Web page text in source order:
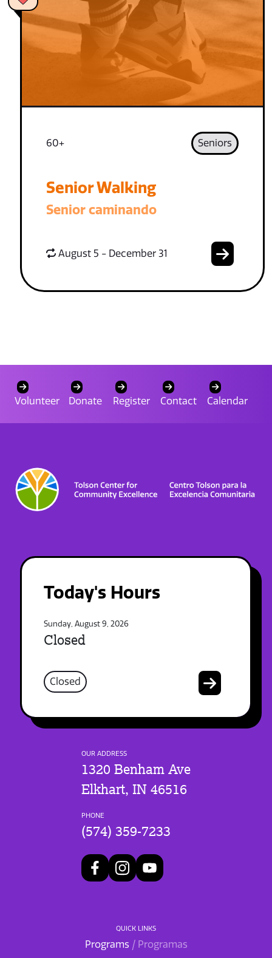
60+ Seniors
Senior Walking
Senior caminando
August 5 - December 31
Volunteer Donate Register Contact Calendar
Today's Hours
Sunday, August 9, 2026
Closed
Closed
OUR ADDRESS
1320 Benham Ave
Elkhart, IN 46516
PHONE
(574) 359-7233
QUICK LINKS
Programs / Programas